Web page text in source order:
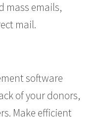
mass emails,
mail.
software
of your donors,
Make efficient